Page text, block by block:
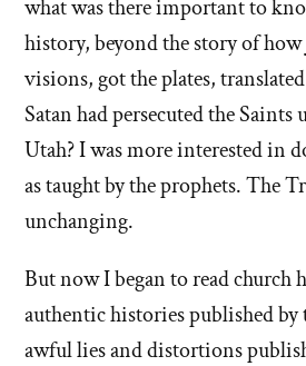
what was there important to
history, beyond the story of how
visions, got the plates,
Satan had persecuted the
Utah? I was more interested in
as taught by the prophets. The
unchanging.
But now I began to read church
authentic histories published by
awful lies and distortions